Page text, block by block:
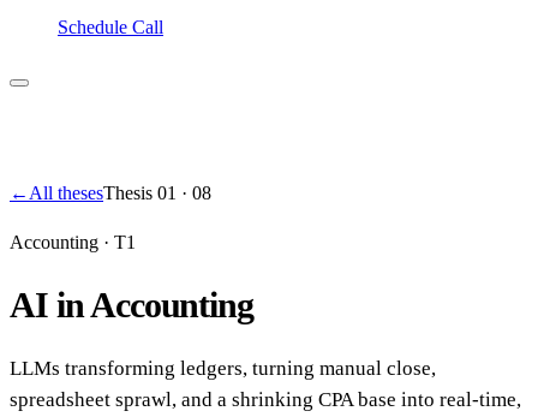
Schedule Call
← All thesesThesis 01 · 08
Accounting · T1
AI in Accounting
LLMs transforming ledgers, turning manual close,
spreadsheet sprawl, and a shrinking CPA base into real-time,